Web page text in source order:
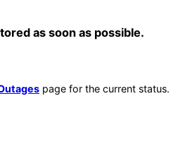
as soon as possible.
page for the current status.